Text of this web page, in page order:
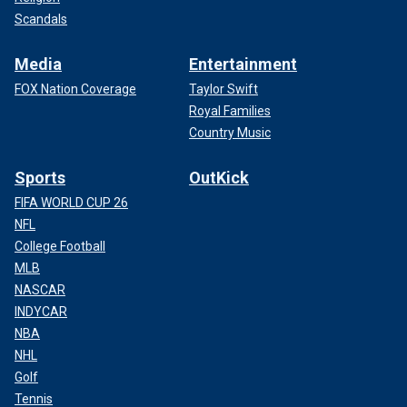
Scandals
Media
FOX Nation Coverage
Entertainment
Taylor Swift
Royal Families
Country Music
Sports
FIFA WORLD CUP 26
NFL
College Football
MLB
NASCAR
INDYCAR
NBA
NHL
Golf
Tennis
OutKick